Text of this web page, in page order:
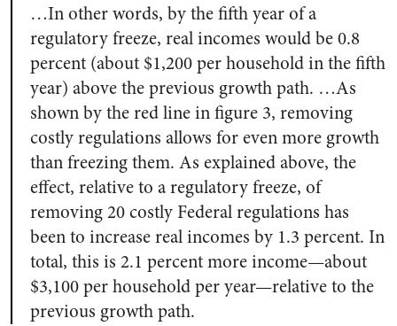
…In other words, by the fifth year of a
regulatory freeze, real incomes would be 0.8
percent (about $1,200 per household in the fifth
year) above the previous growth path. …As
shown by the red line in figure 3, removing
costly regulations allows for even more growth
than freezing them. As explained above, the
effect, relative to a regulatory freeze, of
removing 20 costly Federal regulations has
been to increase real incomes by 1.3 percent. In
total, this is 2.1 percent more income—about
$3,100 per household per year—relative to the
previous growth path.